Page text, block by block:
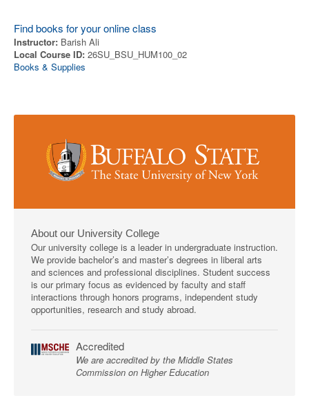
Find books for your online class
Instructor: Barish Ali
Local Course ID: 26SU_BSU_HUM100_02
Books & Supplies
About our University College
Our university college is a leader in undergraduate instruction.
We provide bachelor’s and master’s degrees in liberal arts
and sciences and professional disciplines. Student success
is our primary focus as evidenced by faculty and staff
interactions through honors programs, independent study
opportunities, research and study abroad.
Accredited
We are accredited by the Middle States
Commission on Higher Education